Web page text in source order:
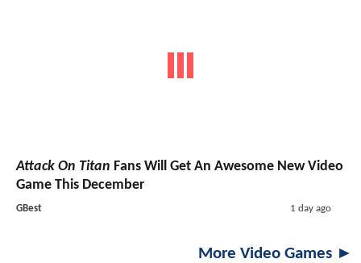
Attack On Titan Fans Will Get An Awesome New Video
Game This December
GBest 1 day ago
More Video Games ►